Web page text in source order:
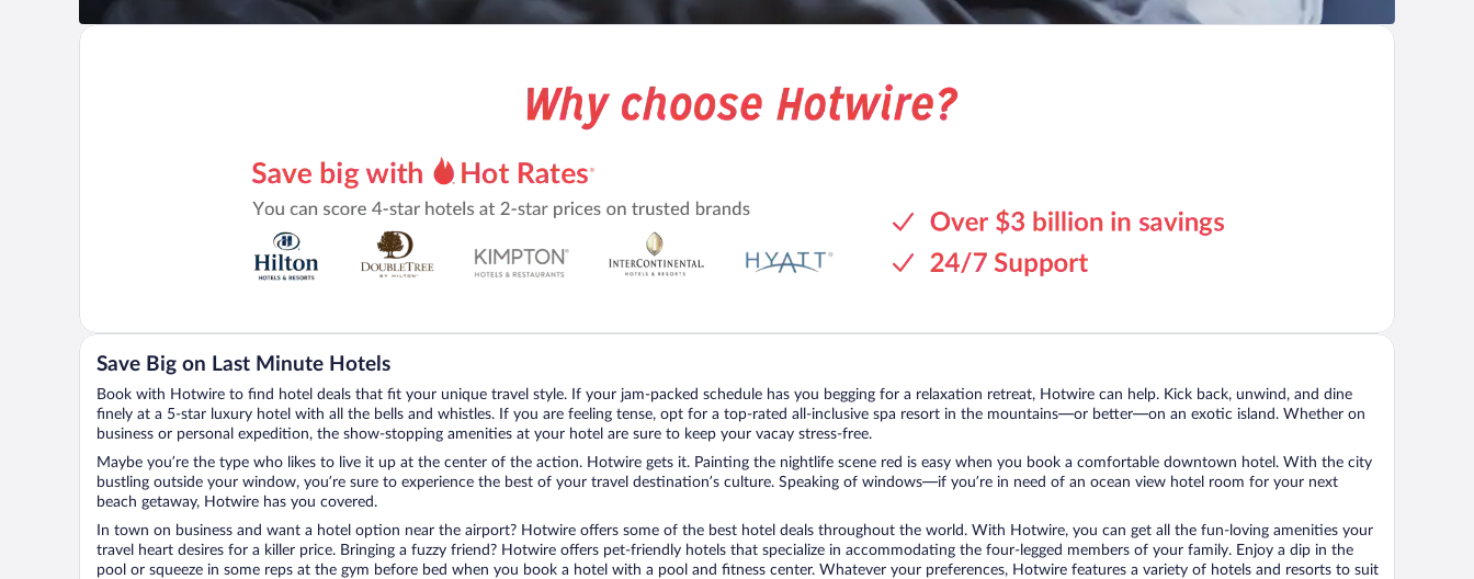
Save Big on Last Minute Hotels
Book with Hotwire to find hotel deals that fit your unique travel style. If your jam-packed schedule has you begging for a relaxation retreat, Hotwire can help. Kick back, unwind, and dine
finely at a 5-star luxury hotel with all the bells and whistles. If you are feeling tense, opt for a top-rated all-inclusive spa resort in the mountains—or better—on an exotic island. Whether on
business or personal expedition, the show-stopping amenities at your hotel are sure to keep your vacay stress-free.
Maybe you’re the type who likes to live it up at the center of the action. Hotwire gets it. Painting the nightlife scene red is easy when you book a comfortable downtown hotel. With the city
bustling outside your window, you’re sure to experience the best of your travel destination’s culture. Speaking of windows—if you’re in need of an ocean view hotel room for your next
beach getaway, Hotwire has you covered.
In town on business and want a hotel option near the airport? Hotwire offers some of the best hotel deals throughout the world. With Hotwire, you can get all the fun-loving amenities your
travel heart desires for a killer price. Bringing a fuzzy friend? Hotwire offers pet-friendly hotels that specialize in accommodating the four-legged members of your family. Enjoy a dip in the
pool or squeeze in some reps at the gym before bed when you book a hotel with a pool and fitness center. Whatever your preferences, Hotwire features a variety of hotels and resorts to suit